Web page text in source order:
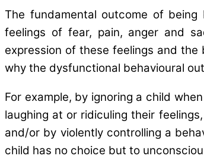
The fundamental outcome of
feelings of fear, pain, anger and
expression of these feelings and the
why the dysfunctional behavioural
For example, by ignoring a child
laughing at or ridiculing their
and/or by violently controlling a
child has no choice but to